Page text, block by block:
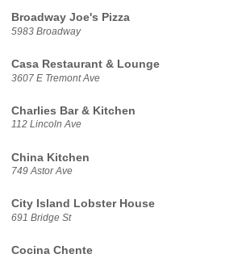
Broadway Joe's Pizza
5983 Broadway
Casa Restaurant & Lounge
3607 E Tremont Ave
Charlies Bar & Kitchen
112 Lincoln Ave
China Kitchen
749 Astor Ave
City Island Lobster House
691 Bridge St
Cocina Chente